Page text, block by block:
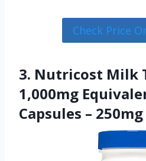
Check Price
3. Nutricost Milk
1,000mg
Capsules –